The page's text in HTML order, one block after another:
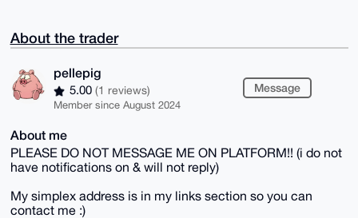
About the trader
pellepig
5.00 (1 reviews)
Member since August 2024
Message
About me
PLEASE DO NOT MESSAGE ME ON PLATFORM!! (i do not
have notifications on & will not reply)
My simplex address is in my links section so you can
contact me :)